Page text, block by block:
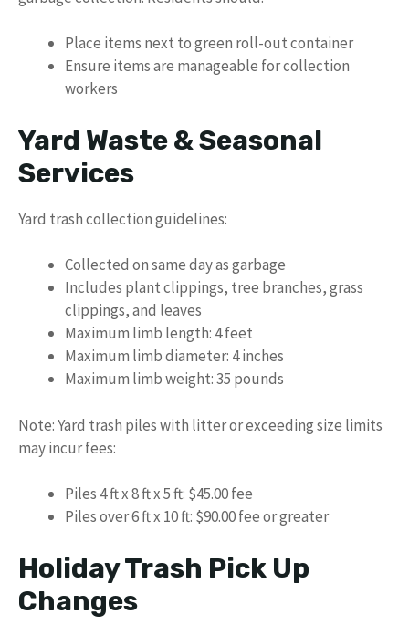
Place items next to green roll-out container
Ensure items are manageable for collection
workers
Yard Waste & Seasonal
Services
Yard trash collection guidelines:
Collected on same day as garbage
Includes plant clippings, tree branches, grass
clippings, and leaves
Maximum limb length: 4 feet
Maximum limb diameter: 4 inches
Maximum limb weight: 35 pounds
Note: Yard trash piles with litter or exceeding size limits
may incur fees:
Piles 4 ft x 8 ft x 5 ft: $45.00 fee
Piles over 6 ft x 10 ft: $90.00 fee or greater
Holiday Trash Pick Up
Changes